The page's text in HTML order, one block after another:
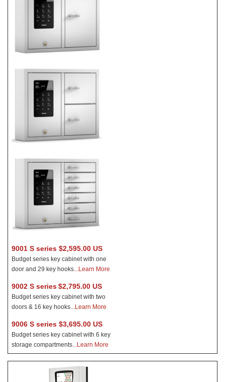
9001 S series $2,595.00 US
Budget series key cabinet with one
door and 29 key hooks ...Learn More
9002 S series$2,795.00 US
Budget series key cabinet with two
doors & 16 key hooks
..Learn More
9006 S series $3,695.00 US
Budget series key cabinet with 6 key
storage compartments ...Learn More